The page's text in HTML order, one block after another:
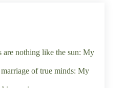
are nothing like the sun: My
of true minds: My